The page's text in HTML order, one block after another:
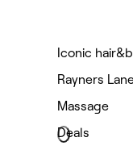
Iconic
Rayners
Massage
Deals